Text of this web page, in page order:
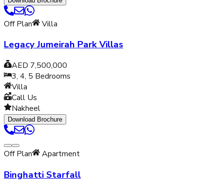
Off Plan Villa
Legacy Jumeirah Park Villas
AED 7,500,000
3, 4, 5 Bedrooms
Villa
Call Us
Nakheel
Download Brochure
Off Plan Apartment
Binghatti Starfall